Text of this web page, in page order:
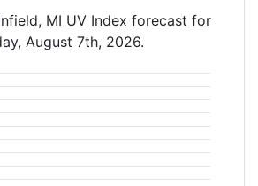
MI UV Index forecast for
August 7th, 2026.